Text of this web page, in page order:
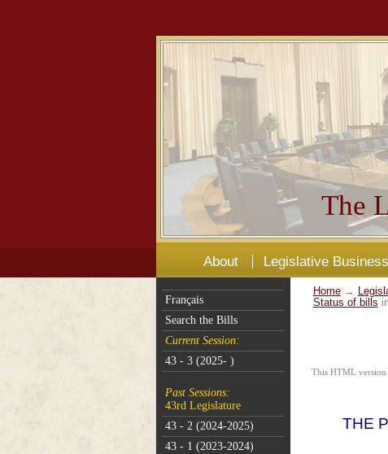
The
About Legislative Business
Français
Search the Bills
Current Session:
43 - 3 (2025- )
Past Sessions:
43rd Legislature
43 - 2 (2024-2025)
43 - 1 (2023-2024)
Home→
Status of bills
This HTML version
THE